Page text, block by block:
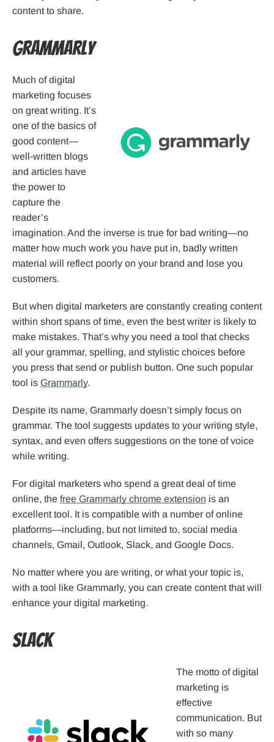
content to share.
Grammarly
Much of digital
marketing focuses
on great writing. It’s
one of the basics of
good content—
well-written blogs
and articles have
the power to
capture the
reader’s
imagination. And the inverse is true for bad writing—no
matter how much work you have put in, badly written
material will reflect poorly on your brand and lose you
customers.
But when digital marketers are constantly creating content
within short spans of time, even the best writer is likely to
make mistakes. That’s why you need a tool that checks
all your grammar, spelling, and stylistic choices before
you press that send or publish button. One such popular
tool is Grammarly.
Despite its name, Grammarly doesn’t simply focus on
grammar. The tool suggests updates to your writing style,
syntax, and even offers suggestions on the tone of voice
while writing.
For digital marketers who spend a great deal of time
online, the free Grammarly chrome extension is an
excellent tool. It is compatible with a number of online
platforms—including, but not limited to, social media
channels, Gmail, Outlook, Slack, and Google Docs.
No matter where you are writing, or what your topic is,
with a tool like Grammarly, you can create content that will
enhance your digital marketing.
Slack
The motto of digital
marketing is
effective
communication. But
with so many